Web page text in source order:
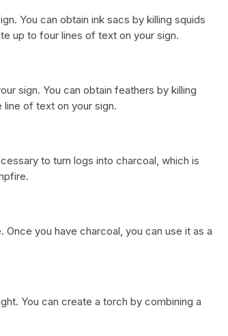
You can obtain ink sacs by killing squids
up to four lines of text on your sign.
sign. You can obtain feathers by killing
of text on your sign.
to turn logs into charcoal, which is
you have charcoal, you can use it as a
You can create a torch by combining a